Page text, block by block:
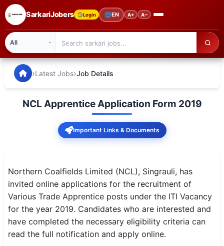
SarkariJobers Login 🌐EN A+ A−
🏠 Home
Admission
Syllabus
📌 IMPORTANT EXAMS
SSC CGL / CHSL / MTS
SarkariJobers — Latest Government Jobs, Results &
›Latest Jobs›Job Details
NCL Apprentice Application Form 2019
Important Links & Documents
Northern Coalfields Limited (NCL), Singrauli, has
invited online applications for the recruitment of
Various Trade Apprentice posts under the ITI Vacancy
for the year 2019. Candidates who are interested and
have completed the necessary eligibility criteria can
read the full notification and apply online.